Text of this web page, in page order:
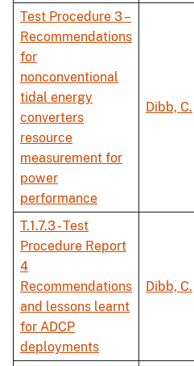
Test Procedure 3 –
Recommendations
for
nonconventional
tidal energy
converters
resource
measurement for
power
performance
Dibb, C.
T.1.7.3 - Test
Procedure Report
4
Recommendations
and lessons learnt
for ADCP
deployments
Dibb, C.